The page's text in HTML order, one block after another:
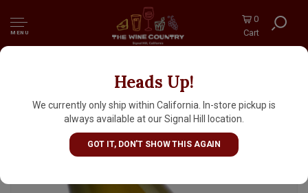
MENU
0
Cart
Heads Up!
We currently only ship within California. In-store pickup is
always available at our Signal Hill location.
GOT IT, DON'T SHOW THIS AGAIN
DuMol "Isobel" 2023 Chardonnay, Charles
Heintz Vineyard, Sonoma Coast